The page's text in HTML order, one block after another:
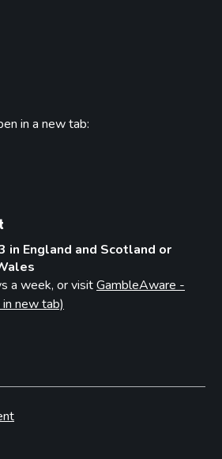
in a new tab:
in England and Scotland or
a week, or visitGambleAware -
new tab)